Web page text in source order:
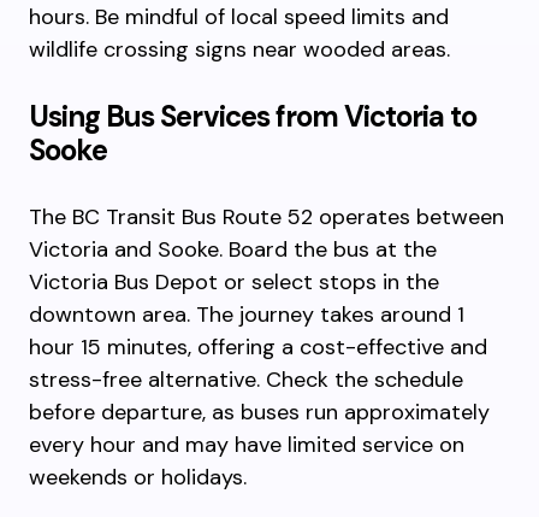
hours. Be mindful of local speed limits and
wildlife crossing signs near wooded areas.
Using Bus Services from Victoria to
Sooke
The BC Transit Bus Route 52 operates between
Victoria and Sooke. Board the bus at the
Victoria Bus Depot or select stops in the
downtown area. The journey takes around 1
hour 15 minutes, offering a cost-effective and
stress-free alternative. Check the schedule
before departure, as buses run approximately
every hour and may have limited service on
weekends or holidays.